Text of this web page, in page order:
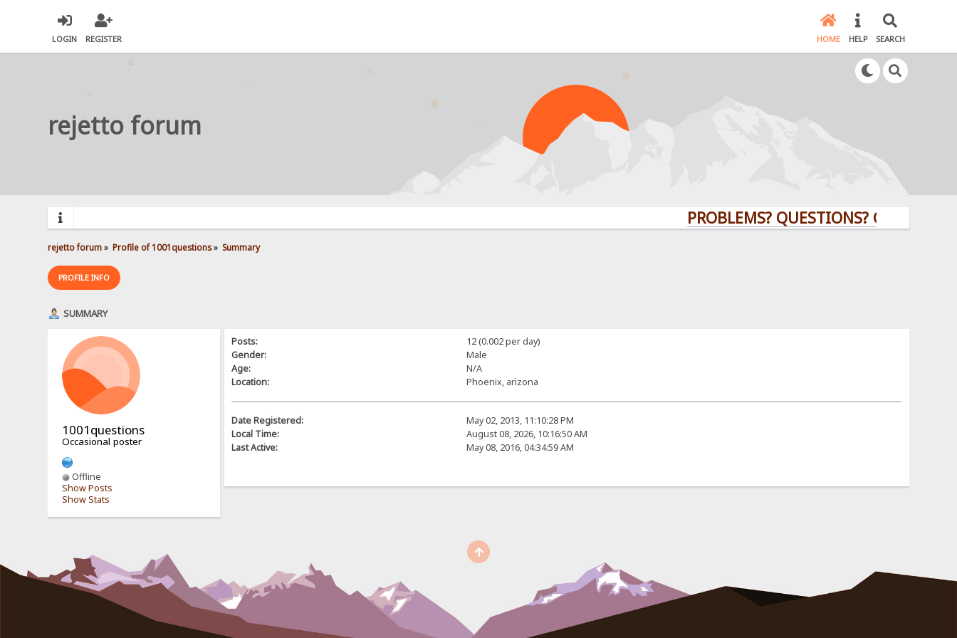
LOGIN REGISTER HOME HELP SEARCH
rejetto forum
PROBLEMS? QUESTIONS? CLICK HERE!
rejetto forum» Profile of 1001questions» Summary
PROFILE INFO
SUMMARY
1001questions
Occasional poster
Offline
Show Posts
Show Stats
Posts:
12 (0.002 per day)
Gender:
Male
Age:
N/A
Location:
Phoenix, arizona
Date Registered:
May 02, 2013, 11:10:28 PM
Local Time:
August 08, 2026, 10:16:50 AM
Last Active:
May 08, 2016, 04:34:59 AM